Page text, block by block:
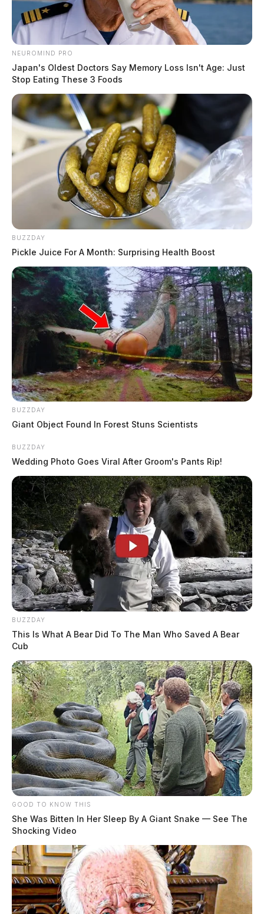
NEUROMIND PRO
Japan's Oldest Doctors Say Memory Loss Isn't Age: Just
Stop Eating These 3 Foods
BUZZDAY
Pickle Juice For A Month: Surprising Health Boost
BUZZDAY
Giant Object Found In Forest Stuns Scientists
BUZZDAY
Wedding Photo Goes Viral After Groom's Pants Rip!
BUZZDAY
This Is What A Bear Did To The Man Who Saved A Bear
Cub
GOOD TO KNOW THIS
She Was Bitten In Her Sleep By A Giant Snake — See The
Shocking Video